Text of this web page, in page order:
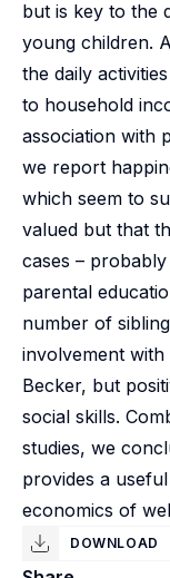
but is key to the
young children.
the daily
to household
association with
we report
which seem to
valued but that
cases –
parental
number of
involvement
Becker, but
social skills.
studies, we
provides a
economics of
DOWNLOAD